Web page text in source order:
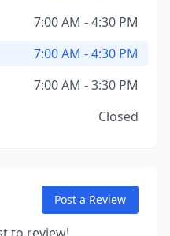
7:00 AM - 4:30 PM
7:00 AM - 4:30 PM
7:00 AM - 3:30 PM
Closed
Post a Review